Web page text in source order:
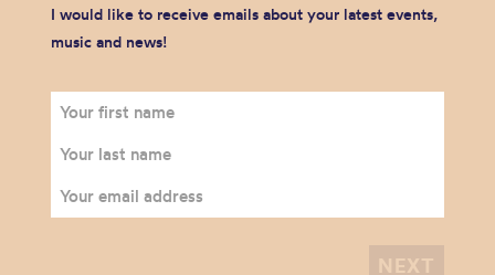
I would like to receive emails about your latest events,
music and news!